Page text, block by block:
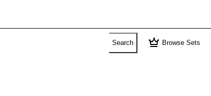
Search crown Browse Sets